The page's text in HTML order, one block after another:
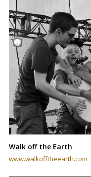
Walk off the Earth
www.walkofftheearth.com